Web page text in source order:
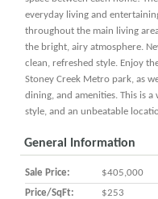
everyday living and
throughout the main living
the bright, airy atmosphere.
clean, refreshed style. Enjoy
Stoney Creek Metro park, as
dining, and amenities. This is
style, and an unbeatable
General Information
Sale Price:
$405,000
Price/SqFt:
$253